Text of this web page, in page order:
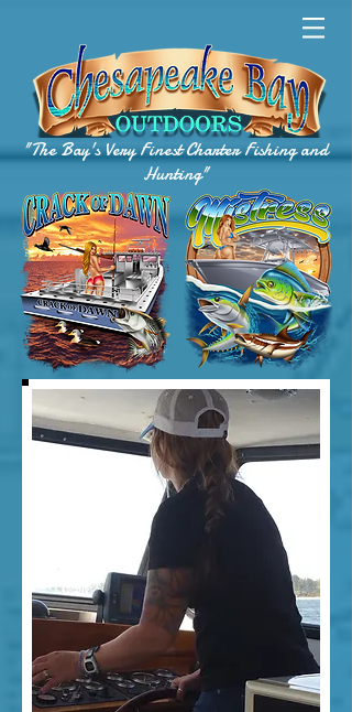
"The Bay's Very Finest Charter Fishing and
Hunting"